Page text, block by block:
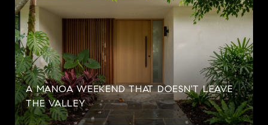
A MANOA WEEKEND THAT DOESN'T LEAVE
THE VALLEY